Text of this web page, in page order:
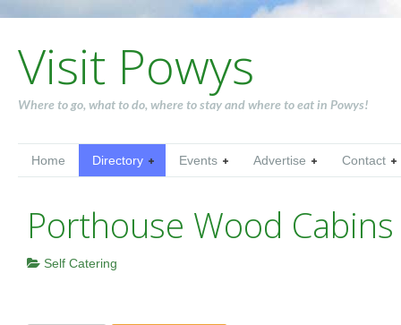
Visit Powys
Where to go, what to do, where to stay and where to eat in Powys!
Home Directory Events Advertise Contact
Porthouse Wood Cabins
Self Catering